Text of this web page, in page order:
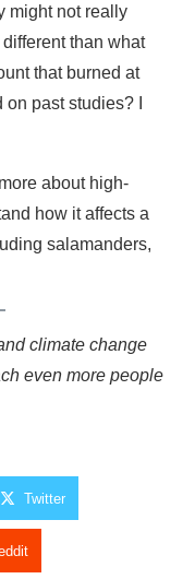
might not really
than what
that burned at
past studies? I
about high-
how it affects a
salamanders,
climate change
even more people
Twitter